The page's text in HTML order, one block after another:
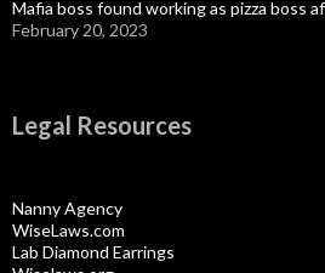
Mafia boss found working as pizza boss
February 20, 2023
Legal Resources
Nanny Agency
WiseLaws.com
Lab Diamond Earrings